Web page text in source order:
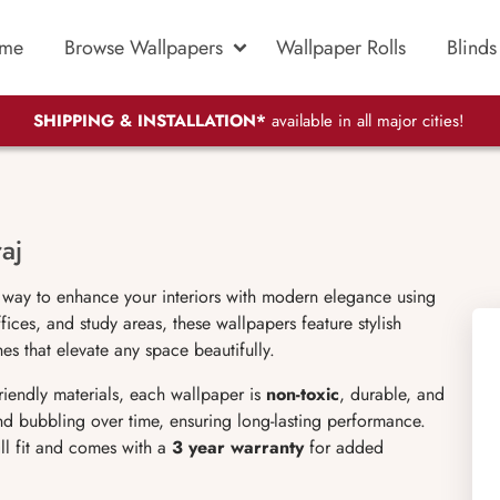
Browse Wallpapers Wallpaper Rolls Blinds
SHIPPING & INSTALLATION* available in all major cities!
to enhance your interiors with modern elegance using
and study areas, these wallpapers feature stylish
that elevate any space beautifully.
materials, each wallpaper is non-toxic, durable, and
bubbling over time, ensuring long-lasting performance.
fit and comes with a 3 year warrantyfor added